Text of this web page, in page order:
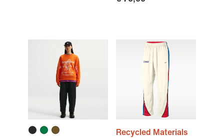
Recycled Materials